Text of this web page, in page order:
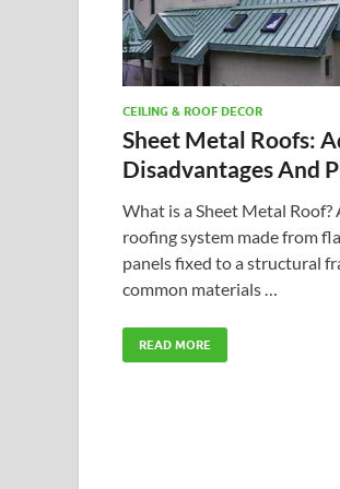
CEILING & ROOF DECOR
Sheet Metal Roofs:
Disadvantages And
What is a Sheet Metal Roof?
roofing system made from
panels fixed to a structural
common materials …
READ MORE